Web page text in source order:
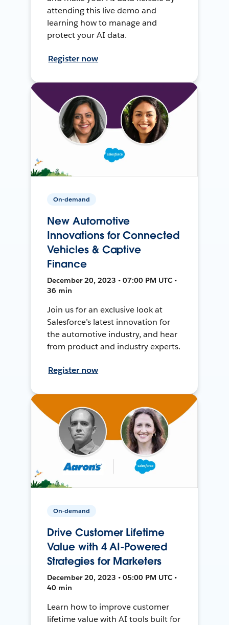
attending this live demo and
learning how to manage and
protect your AI data.
Register now
On-demand
New Automotive
Innovations for Connected
Vehicles & Captive
Finance
December 20, 2023 • 07:00 PM UTC •
36 min
Join us for an exclusive look at
Salesforce’s latest innovation for
the automotive industry, and hear
from product and industry experts.
Register now
On-demand
Drive Customer Lifetime
Value with 4 AI-Powered
Strategies for Marketers
December 20, 2023 • 05:00 PM UTC •
40 min
Learn how to improve customer
lifetime value with AI tools built for